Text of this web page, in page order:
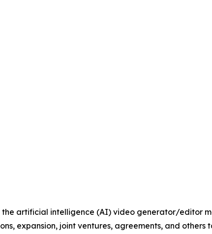
artificial intelligence (AI) video generator/editor
expansion, joint ventures, agreements, and others